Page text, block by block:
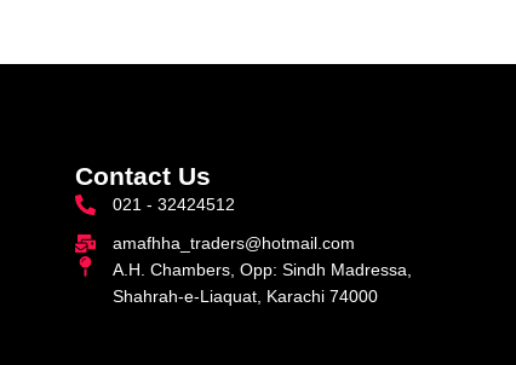
Contact Us
021 - 32424512
amafhha_traders@hotmail.com
A.H. Chambers, Opp: Sindh Madressa,
Shahrah-e-Liaquat, Karachi 74000